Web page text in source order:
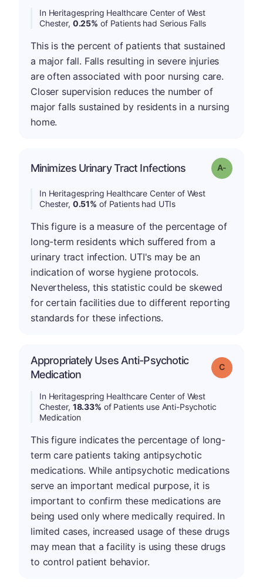
In Heritagespring Healthcare Center of West
Chester, 0.25% of Patients had Serious Falls
This is the percent of patients that sustained
a major fall. Falls resulting in severe injuries
are often associated with poor nursing care.
Closer supervision reduces the number of
major falls sustained by residents in a nursing
home.
Minimizes Urinary Tract Infections Grade: A-
In Heritagespring Healthcare Center of West
Chester, 0.51% of Patients had UTIs
This figure is a measure of the percentage of
long-term residents which suffered from a
urinary tract infection. UTI's may be an
indication of worse hygiene protocols.
Nevertheless, this statistic could be skewed
for certain facilities due to different reporting
standards for these infections.
Appropriately Uses Anti-Psychotic
Medication
Grade: C
In Heritagespring Healthcare Center of West
Chester, 18.33% of Patients use Anti-Psychotic
Medication
This figure indicates the percentage of long-
term care patients taking antipsychotic
medications. While antipsychotic medications
serve an important medical purpose, it is
important to confirm these medications are
being used only where medically required. In
limited cases, increased usage of these drugs
may mean that a facility is using these drugs
to control patient behavior.